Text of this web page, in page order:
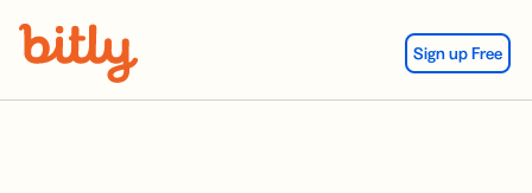
Sign up Free